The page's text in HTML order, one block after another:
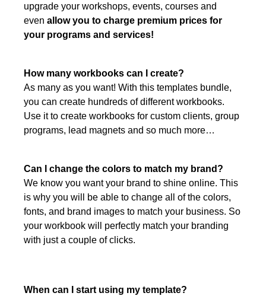
upgrade your workshops, events, courses and
even allow you to charge premium prices for
your programs and services!
How many workbooks can I create?
As many as you want! With this templates bundle,
you can create hundreds of different workbooks.
Use it to create workbooks for custom clients, group
programs, lead magnets and so much more…
Can I change the colors to match my brand?
We know you want your brand to shine online. This
is why you will be able to change all of the colors,
fonts, and brand images to match your business. So
your workbook will perfectly match your branding
with just a couple of clicks.
When can I start using my template?